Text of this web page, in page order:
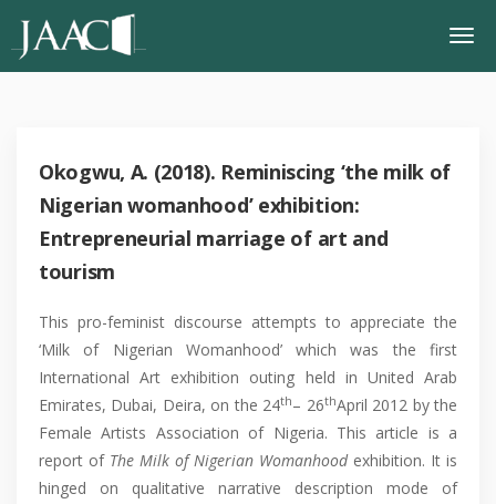
Okogwu, A. (2018). Reminiscing ‘the milk of
Nigerian womanhood’ exhibition:
Entrepreneurial marriage of art and
tourism
This pro-feminist discourse attempts to appreciate the
‘Milk of Nigerian Womanhood’ which was the first
International Art exhibition outing held in United Arab
Emirates, Dubai, Deira, on the 24th– 26thApril 2012 by the
Female Artists Association of Nigeria. This article is a
report of The Milk of Nigerian Womanhood exhibition. It is
hinged on qualitative narrative description mode of